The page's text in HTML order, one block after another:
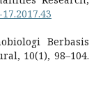
Berbasis
10(1), 98–104.